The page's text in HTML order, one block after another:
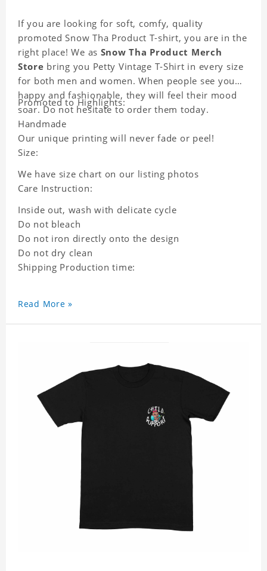
If you are looking for soft, comfy, quality
promoted Snow Tha Product T-shirt, you are in the
right place! We as Snow Tha Product Merch
Store bring you Petty Vintage T-Shirt in every size
for both men and women. When people see you
happy and fashionable, they will feel their mood
soar. Do not hesitate to order them today.
Promoted to Highlights:
Handmade
Our unique printing will never fade or peel!
Size:
We have size chart on our listing photos
Care Instruction:
Inside out, wash with delicate cycle
Do not bleach
Do not iron directly onto the design
Do not dry clean
Shipping Production time:
Read More »